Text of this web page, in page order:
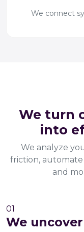
We connect
We turn
into
We analyze
friction, automate
and
01
We